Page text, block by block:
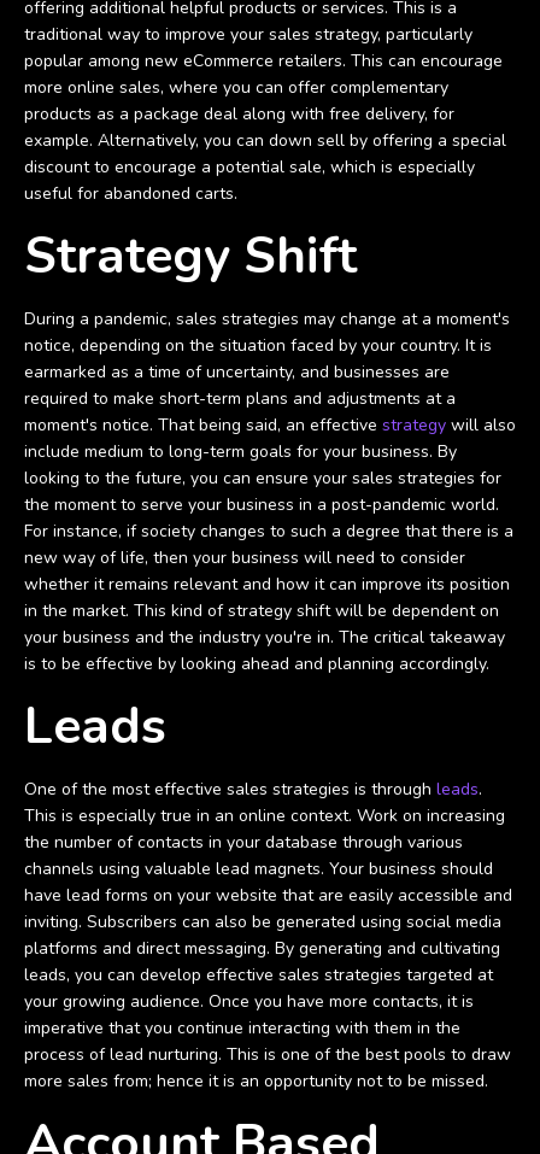
offering additional helpful products or services. This is a
traditional way to improve your sales strategy, particularly
popular among new eCommerce retailers. This can encourage
more online sales, where you can offer complementary
products as a package deal along with free delivery, for
example. Alternatively, you can down sell by offering a special
discount to encourage a potential sale, which is especially
useful for abandoned carts.
Strategy Shift
During a pandemic, sales strategies may change at a moment's
notice, depending on the situation faced by your country. It is
earmarked as a time of uncertainty, and businesses are
required to make short-term plans and adjustments at a
moment's notice. That being said, an effective strategy will also
include medium to long-term goals for your business. By
looking to the future, you can ensure your sales strategies for
the moment to serve your business in a post-pandemic world.
For instance, if society changes to such a degree that there is a
new way of life, then your business will need to consider
whether it remains relevant and how it can improve its position
in the market. This kind of strategy shift will be dependent on
your business and the industry you're in. The critical takeaway
is to be effective by looking ahead and planning accordingly.
Leads
One of the most effective sales strategies is through leads.
This is especially true in an online context. Work on increasing
the number of contacts in your database through various
channels using valuable lead magnets. Your business should
have lead forms on your website that are easily accessible and
inviting. Subscribers can also be generated using social media
platforms and direct messaging. By generating and cultivating
leads, you can develop effective sales strategies targeted at
your growing audience. Once you have more contacts, it is
imperative that you continue interacting with them in the
process of lead nurturing. This is one of the best pools to draw
more sales from; hence it is an opportunity not to be missed.